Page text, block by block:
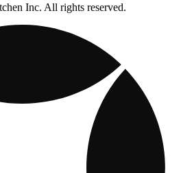
Inc. All rights reserved.